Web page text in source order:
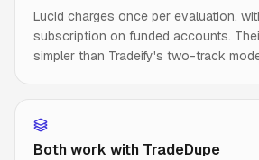
Lucid charges once per evaluation,
subscription on funded accounts.
simpler than Tradeify's two-track
Both work with TradeDupe